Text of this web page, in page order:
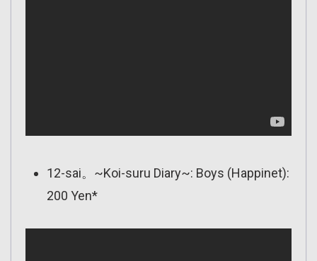
12-sai。~Koi-suru Diary~: Boys (Happinet):
200 Yen*